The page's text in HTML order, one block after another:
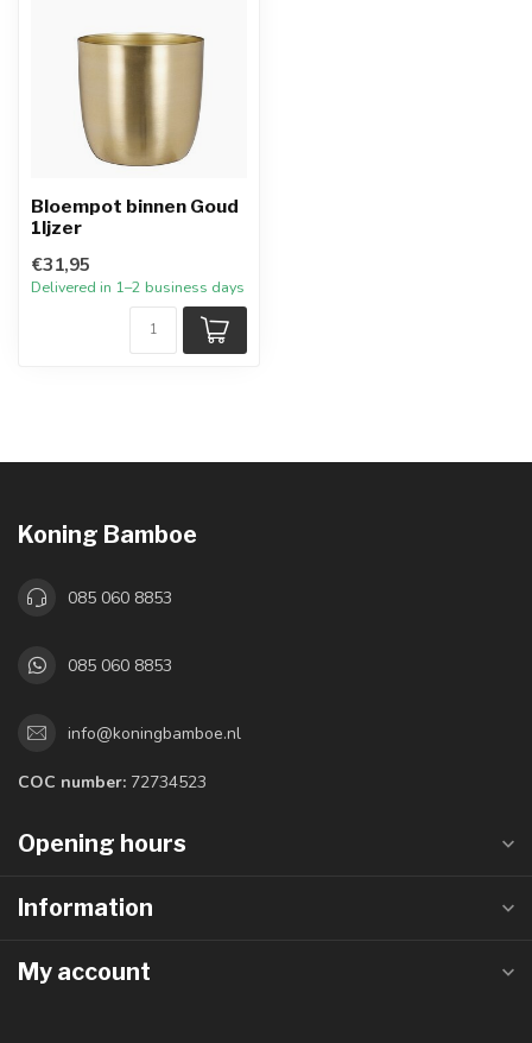
Bloempot binnen Goud
1Ijzer
€31,95
Delivered in 1–2 business days
Koning Bamboe
085 060 8853
085 060 8853
info@koningbamboe.nl
COC number: 72734523
Opening hours
Information
My account